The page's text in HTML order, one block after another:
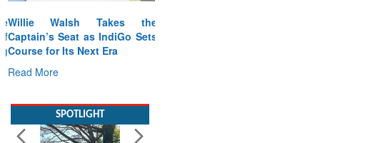
Willie Walsh Takes the
Captain’s Seat as IndiGo Sets
Course for Its Next Era
Read More